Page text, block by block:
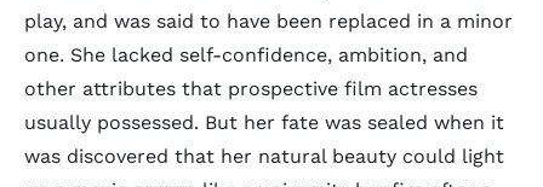
play, and was said to have been replaced in a minor
one. She lacked self-confidence, ambition, and
other attributes that prospective film actresses
usually possessed. But her fate was sealed when it
was discovered that her natural beauty could light